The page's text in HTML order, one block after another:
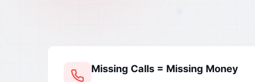
Missing Calls = Missing Money